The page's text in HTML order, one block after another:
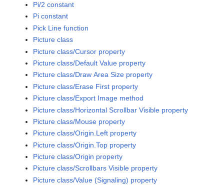
Pi/2 constant
Pi constant
Pick Line function
Picture class
Picture class/Cursor property
Picture class/Default Value property
Picture class/Draw Area Size property
Picture class/Erase First property
Picture class/Export Image method
Picture class/Horizontal Scrollbar Visible property
Picture class/Mouse property
Picture class/Origin.Left property
Picture class/Origin.Top property
Picture class/Origin property
Picture class/Scrollbars Visible property
Picture class/Value (Signaling) property